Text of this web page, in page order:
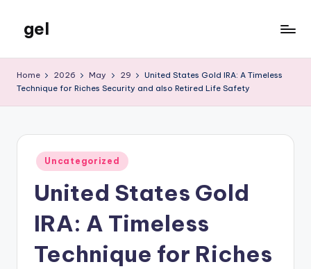
content
gel
Blog
Home 2026 May 29
United States Gold IRA: A Timeless
Technique for Riches Security and also Retired Life Safety
Posted
in
Uncategorized
United States Gold
IRA: A Timeless
Technique for Riches